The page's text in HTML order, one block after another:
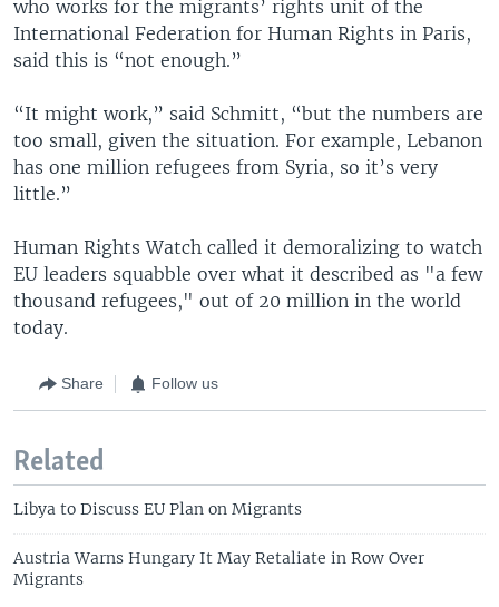
who works for the migrants’ rights unit of the
International Federation for Human Rights in Paris,
said this is “not enough.”
“It might work,” said Schmitt, “but the numbers are
too small, given the situation. For example, Lebanon
has one million refugees from Syria, so it’s very
little.”
Human Rights Watch called it demoralizing to watch
EU leaders squabble over what it described as "a few
thousand refugees," out of 20 million in the world
today.
Share Follow us
Related
Libya to Discuss EU Plan on Migrants
Austria Warns Hungary It May Retaliate in Row Over
Migrants